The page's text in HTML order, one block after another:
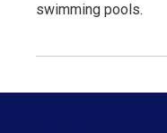
swimming pools.